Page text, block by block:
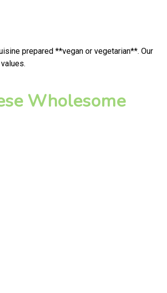
prepared **vegan or vegetarian**. Our
Wholesome